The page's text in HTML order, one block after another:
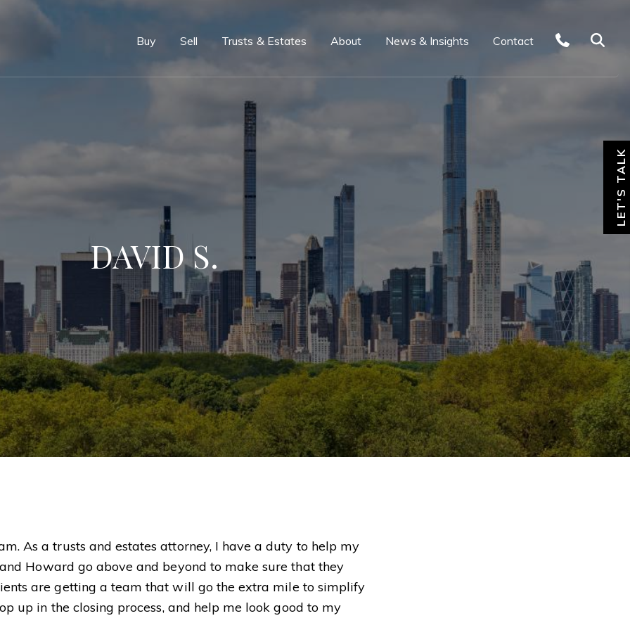
Buy
Sell Trusts & Estates About News & Insights Contact
LET'S TALK
DAVID S.
As a trusts and estates attorney, I have a duty to help my
Howard go above and beyond to make sure that they
are getting a team that will go the extra mile to simplify
up in the closing process, and help me look good to my